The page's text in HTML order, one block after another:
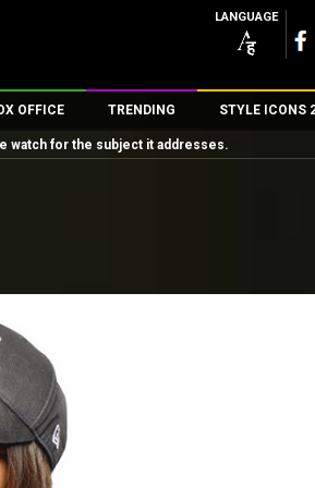
LANGUAGE
OFFICE
Office Collection
Crore Club
Crore Club
Male Celebs
Female Celebs
TRENDING STYLE ICONS
watch for the subject it addresses.